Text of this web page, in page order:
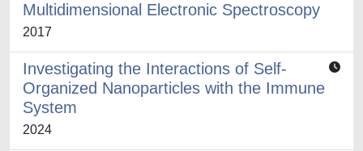
Multidimensional Electronic Spectroscopy
2017
Investigating the Interactions of Self-
Organized Nanoparticles with the Immune
System
2024